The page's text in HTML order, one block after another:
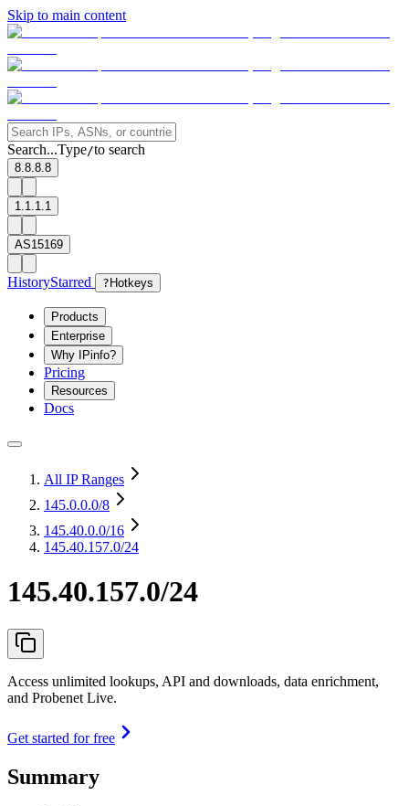
Skip to main content
Search...Type/to search
8.8.8.8
1.1.1.1
AS15169
HistoryStarred ? Hotkeys
Products
Enterprise
Why IPinfo?
Pricing
Resources
Docs
All IP Ranges
145.0.0.0/8
145.40.0.0/16
145.40.157.0/24
145.40.157.0/24
Access unlimited lookups, API and downloads, data enrichment,
and Probenet Live.
Get started for free
Summary